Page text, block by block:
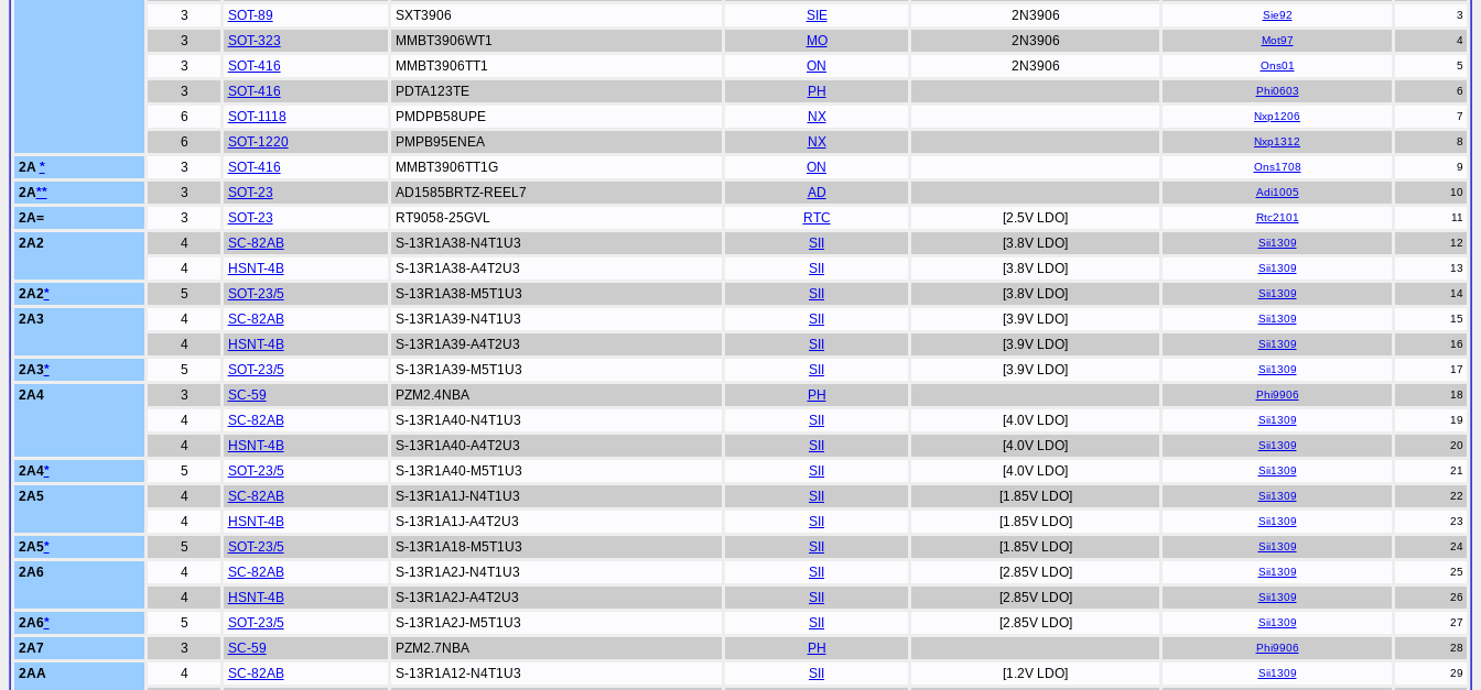
3 SOT-89 SXT3906 SIE 2N3906 Sie92
3 SOT-323 MMBT3906WT1 MO 2N3906 Mot97
3 SOT-416 MMBT3906TT1 ON 2N3906 Ons01
3 SOT-416 PDTA123TE PH Phi0603
6 SOT-1118 PMDPB58UPE NX Nxp1206
6 SOT-1220 PMPB95ENEA NX Nxp1312
2A * 3 SOT-416 MMBT3906TT1G ON Ons1708
2A** 3 SOT-23 AD1585BRTZ-REEL7 AD Adi1005
2A= 3 SOT-23 RT9058-25GVL RTC [2.5V LDO] Rtc2101
2A2 4 SC-82AB S-13R1A38-N4T1U3 SII [3.8V LDO] Sii1309
4 HSNT-4B S-13R1A38-A4T2U3 SII [3.8V LDO] Sii1309
2A2* 5 SOT-23/5 S-13R1A38-M5T1U3 SII [3.8V LDO] Sii1309
2A3 4 SC-82AB S-13R1A39-N4T1U3 SII [3.9V LDO] Sii1309
4 HSNT-4B S-13R1A39-A4T2U3 SII [3.9V LDO] Sii1309
2A3* 5 SOT-23/5 S-13R1A39-M5T1U3 SII [3.9V LDO] Sii1309
2A4 3 SC-59 PZM2.4NBA PH Phi9906
4 SC-82AB S-13R1A40-N4T1U3 SII [4.0V LDO] Sii1309
4 HSNT-4B S-13R1A40-A4T2U3 SII [4.0V LDO] Sii1309
2A4* 5 SOT-23/5 S-13R1A40-M5T1U3 SII [4.0V LDO] Sii1309
2A5 4 SC-82AB S-13R1A1J-N4T1U3 SII [1.85V LDO] Sii1309
4 HSNT-4B S-13R1A1J-A4T2U3 SII [1.85V LDO] Sii1309
2A5* 5 SOT-23/5 S-13R1A18-M5T1U3 SII [1.85V LDO] Sii1309
2A6 4 SC-82AB S-13R1A2J-N4T1U3 SII [2.85V LDO] Sii1309
4 HSNT-4B S-13R1A2J-A4T2U3 SII [2.85V LDO] Sii1309
2A6* 5 SOT-23/5 S-13R1A2J-M5T1U3 SII [2.85V LDO] Sii1309
2A7 3 SC-59 PZM2.7NBA PH Phi9906
2AA 4 SC-82AB S-13R1A12-N4T1U3 SII [1.2V LDO] Sii1309